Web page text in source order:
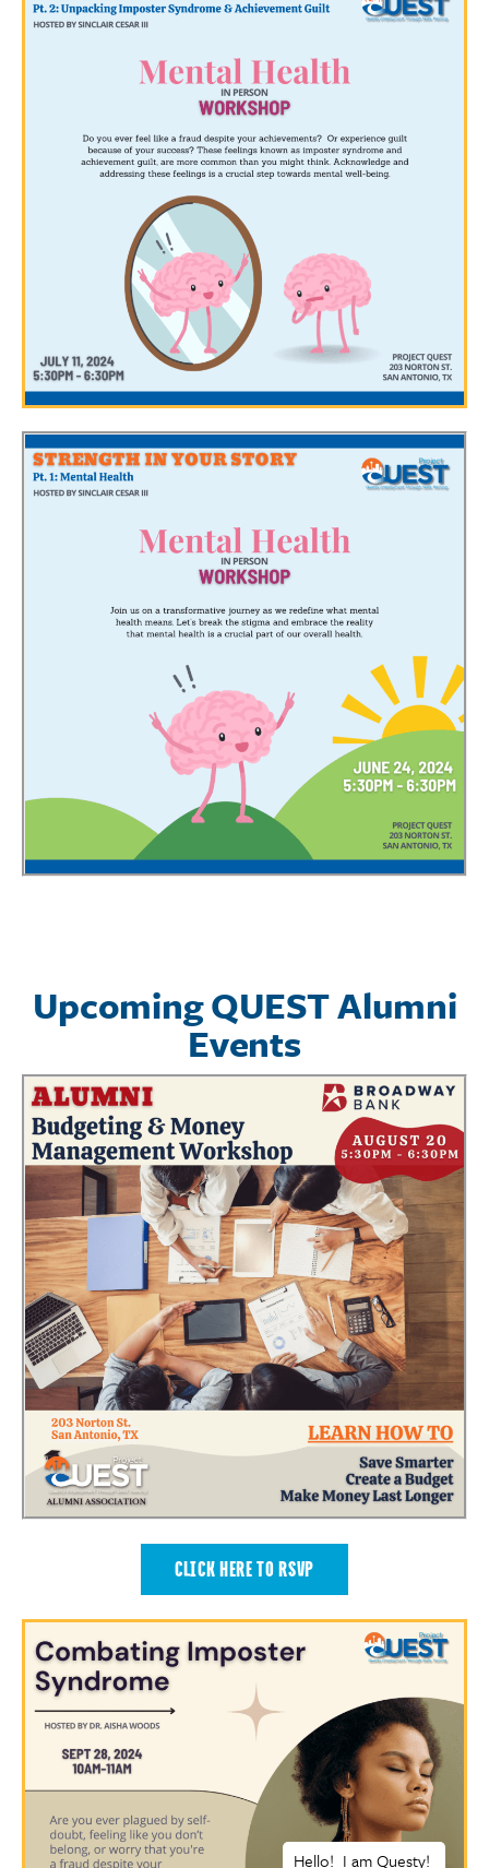
Upcoming QUEST Alumni
Events
CLICK HERE TO RSVP